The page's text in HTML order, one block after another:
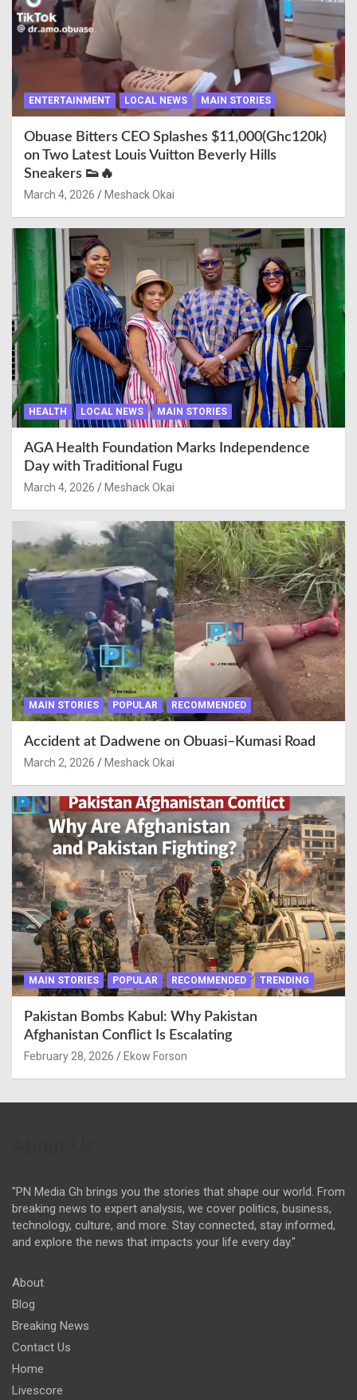
ENTERTAINMENT LOCAL NEWS MAIN STORIES
Obuase Bitters CEO Splashes $11,000(Ghc120k)
on Two Latest Louis Vuitton Beverly Hills
Sneakers 👟🔥
March 4, 2026 Meshack Okai
HEALTH LOCAL NEWS MAIN STORIES
AGA Health Foundation Marks Independence
Day with Traditional Fugu
March 4, 2026 Meshack Okai
MAIN STORIES POPULAR RECOMMENDED
Accident at Dadwene on Obuasi–Kumasi Road
March 2, 2026 Meshack Okai
MAIN STORIES POPULAR RECOMMENDED TRENDING
Pakistan Bombs Kabul: Why Pakistan
Afghanistan Conflict Is Escalating
February 28, 2026 Ekow Forson
"PN Media Gh brings you the stories that shape our world. From
breaking news to expert analysis, we cover politics, business,
technology, culture, and more. Stay connected, stay informed,
and explore the news that impacts your life every day."
About
Blog
Breaking News
Contact Us
Home
Livescore